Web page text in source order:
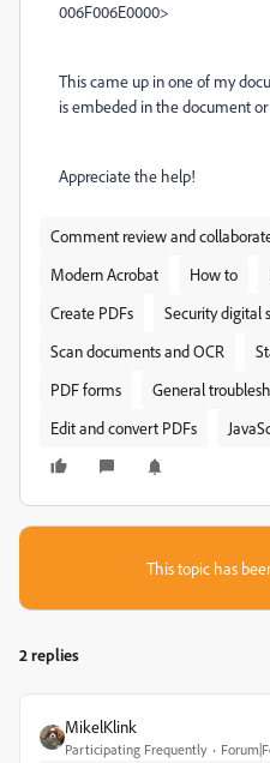
006F006E0000>
This came up in one of my
is embeded in the document
Appreciate the help!
Comment review and
Modern Acrobat
How to
Create PDFs
Security digital
Scan documents and OCR
PDF forms
General
Edit and convert PDFs
This topic has
2 replies
MikelKlink
Participating Frequently